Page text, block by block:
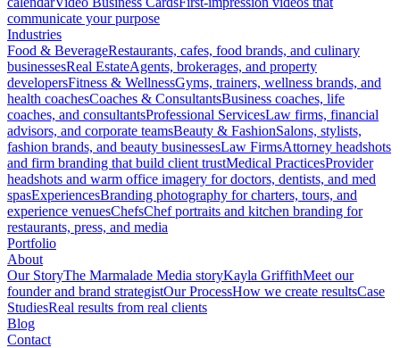
communicate your purpose
Industries
Food & BeverageRestaurants, cafes, food brands, and culinary
businessesReal EstateAgents, brokerages, and property
developersFitness & WellnessGyms, trainers, wellness brands, and
health coachesCoaches & ConsultantsBusiness coaches, life
coaches, and consultantsProfessional ServicesLaw firms, financial
advisors, and corporate teamsBeauty & FashionSalons, stylists,
fashion brands, and beauty businessesLaw FirmsAttorney headshots
and firm branding that build client trustMedical PracticesProvider
headshots and warm office imagery for doctors, dentists, and med
spasExperiencesBranding photography for charters, tours, and
experience venuesChefsChef portraits and kitchen branding for
restaurants, press, and media
Portfolio
About
Our StoryThe Marmalade Media storyKayla GriffithMeet our
founder and brand strategistOur ProcessHow we create resultsCase
StudiesReal results from real clients
Blog
Contact